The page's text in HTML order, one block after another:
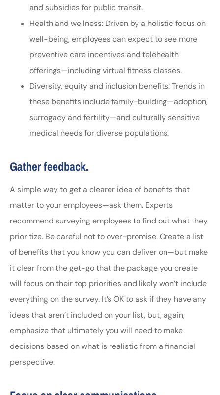
and subsidies for public transit.
Health and wellness: Driven by a holistic focus on
well-being, employees can expect to see more
preventive care incentives and telehealth
offerings—including virtual fitness classes.
Diversity, equity and inclusion benefits: Trends in
these benefits include family-building—adoption,
surrogacy and fertility—and culturally sensitive
medical needs for diverse populations.
Gather feedback.
A simple way to get a clearer idea of benefits that
matter to your employees—ask them. Experts
recommend surveying employees to find out what they
prioritize. Be careful not to over-promise. Create a list
of benefits that you know you can deliver on—but make
it clear from the get-go that the package you create
will focus on their top priorities and likely won’t include
everything on the survey. It’s OK to ask if they have any
ideas that aren’t included on your list, but, again,
emphasize that ultimately you will need to make
decisions based on what is realistic from a financial
perspective.